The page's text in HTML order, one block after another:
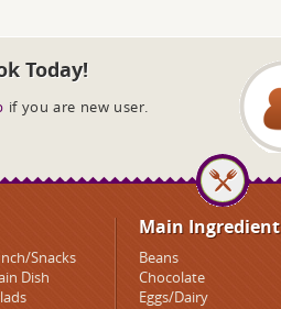
Today!
if you are new user.
Snacks
Dish
Main Ingredient
Beans
Chocolate
Eggs/Dairy